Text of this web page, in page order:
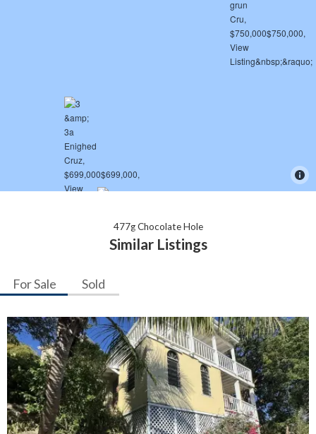
477g Chocolate Hole
Similar Listings
For Sale Sold